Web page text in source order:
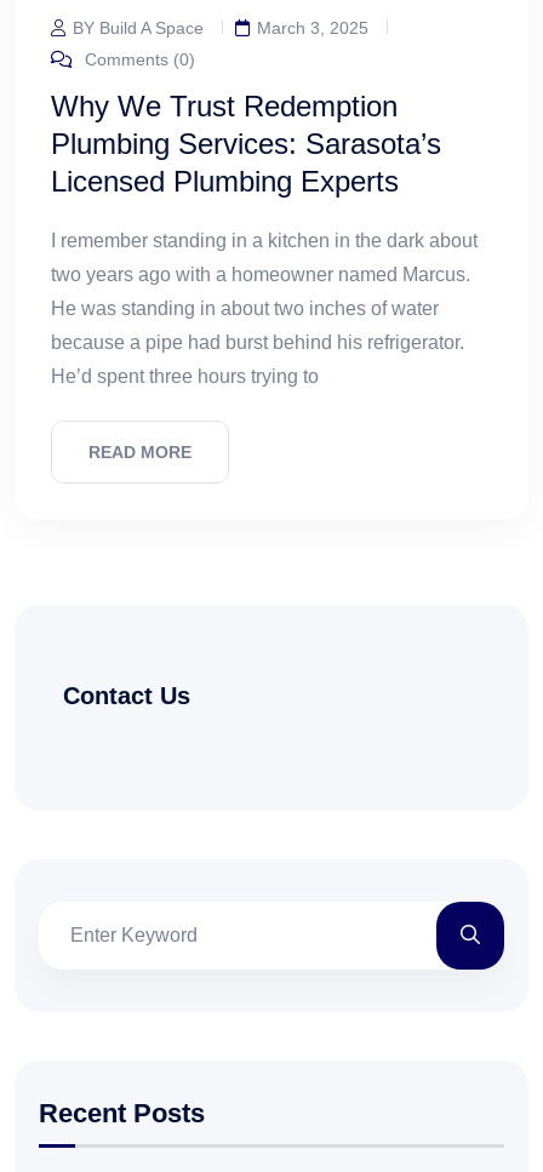
BY Build A Space
March 3, 2025
Comments (0)
Why We Trust Redemption
Plumbing Services: Sarasota’s
Licensed Plumbing Experts
I remember standing in a kitchen in the dark about
two years ago with a homeowner named Marcus.
He was standing in about two inches of water
because a pipe had burst behind his refrigerator.
He’d spent three hours trying to
READ MORE
Contact Us
Recent Posts